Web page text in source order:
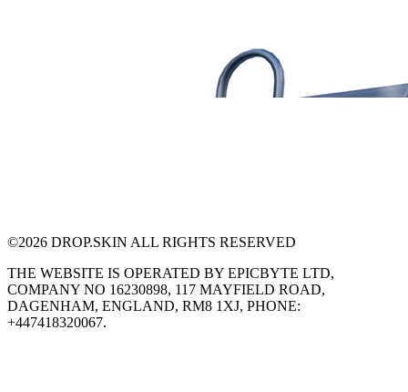
©2026 DROP.SKIN ALL RIGHTS RESERVED
THE WEBSITE IS OPERATED BY EPICBYTE LTD,
COMPANY NO 16230898, 117 MAYFIELD ROAD,
DAGENHAM, ENGLAND, RM8 1XJ, PHONE:
+447418320067.